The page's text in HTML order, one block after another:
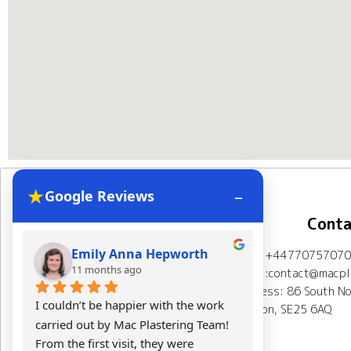
Navigation
Home About Us
Plastering Projects
Spray plaster London
Mob:
Address: 86 South
London, SE25 6AQ
★Google Reviews –
Emily Anna Hepworth
11 months ago
I couldn’t be happier with the work
carried out by Mac Plastering Team!
From the first visit, they were
11
Mac